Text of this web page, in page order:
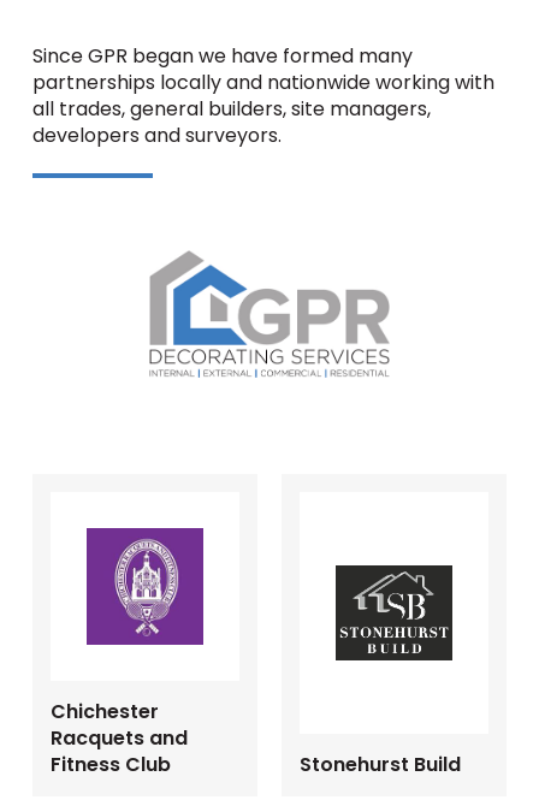
Since GPR began we have formed many
partnerships locally and nationwide working with
all trades, general builders, site managers,
developers and surveyors.
Chichester
Racquets and
Fitness Club
Stonehurst Build